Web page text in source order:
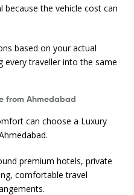
the vehicle cost can
based on your actual
every traveller into the same
from Ahmedabad
can choose a Luxury
premium hotels, private
comfortable travel